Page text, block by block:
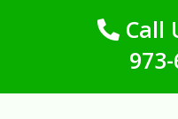
Call